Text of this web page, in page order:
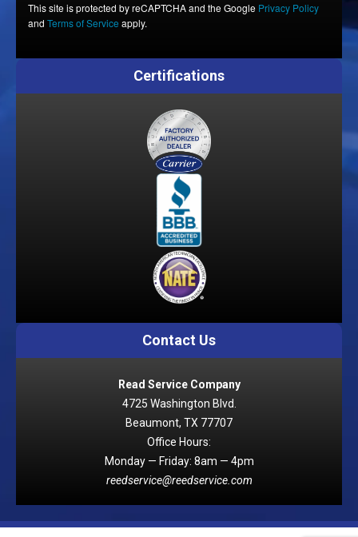
This site is protected by reCAPTCHA and the Google Privacy Policy
and Terms of Service apply.
Certifications
Contact Us
Read Service Company
4725 Washington Blvd.
Beaumont, TX 77707
Office Hours:
Monday — Friday: 8am — 4pm
reedservice@reedservice.com